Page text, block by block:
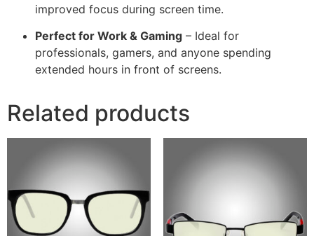
improved focus during screen time.
Perfect for Work & Gaming – Ideal for
professionals, gamers, and anyone spending
extended hours in front of screens.
Related products